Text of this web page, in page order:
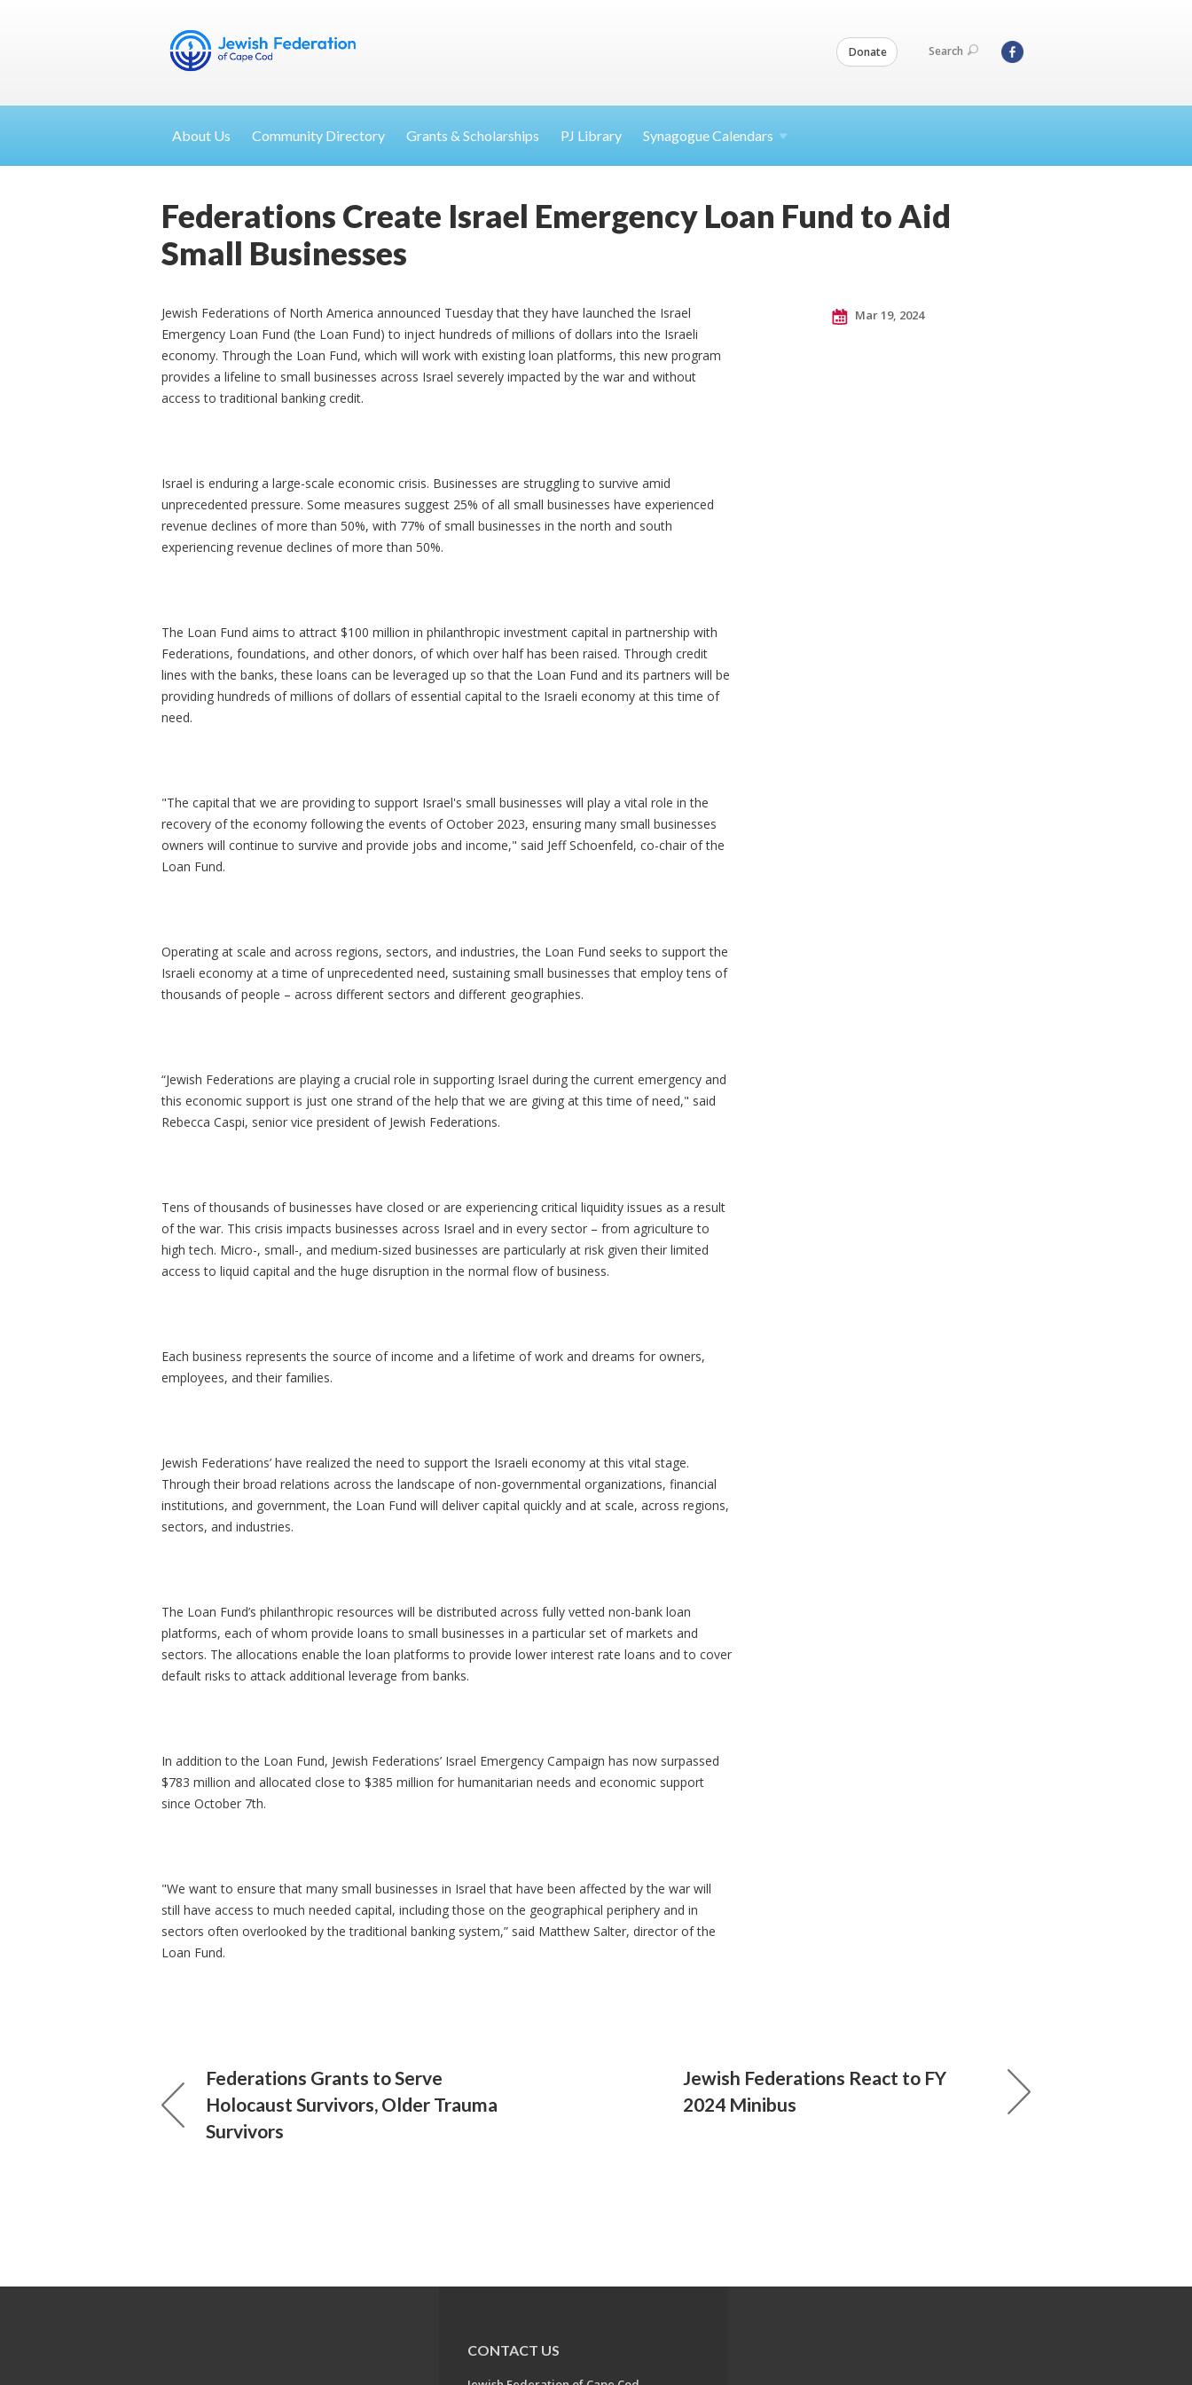
Donate Search
About Us Community Directory Grants & Scholarships PJ Library Synagogue Calendars
Federations Create Israel Emergency Loan Fund to Aid
Small Businesses
Jewish Federations of North America announced Tuesday that they have launched the Israel
Emergency Loan Fund (the Loan Fund) to inject hundreds of millions of dollars into the Israeli
economy. Through the Loan Fund, which will work with existing loan platforms, this new program
provides a lifeline to small businesses across Israel severely impacted by the war and without
access to traditional banking credit.
Israel is enduring a large-scale economic crisis. Businesses are struggling to survive amid
unprecedented pressure. Some measures suggest 25% of all small businesses have experienced
revenue declines of more than 50%, with 77% of small businesses in the north and south
experiencing revenue declines of more than 50%.
The Loan Fund aims to attract $100 million in philanthropic investment capital in partnership with
Federations, foundations, and other donors, of which over half has been raised. Through credit
lines with the banks, these loans can be leveraged up so that the Loan Fund and its partners will be
providing hundreds of millions of dollars of essential capital to the Israeli economy at this time of
need.
"The capital that we are providing to support Israel's small businesses will play a vital role in the
recovery of the economy following the events of October 2023, ensuring many small businesses
owners will continue to survive and provide jobs and income," said Jeff Schoenfeld, co-chair of the
Loan Fund.
Operating at scale and across regions, sectors, and industries, the Loan Fund seeks to support the
Israeli economy at a time of unprecedented need, sustaining small businesses that employ tens of
thousands of people – across different sectors and different geographies.
“Jewish Federations are playing a crucial role in supporting Israel during the current emergency and
this economic support is just one strand of the help that we are giving at this time of need," said
Rebecca Caspi, senior vice president of Jewish Federations.
Tens of thousands of businesses have closed or are experiencing critical liquidity issues as a result
of the war. This crisis impacts businesses across Israel and in every sector – from agriculture to
high tech. Micro-, small-, and medium-sized businesses are particularly at risk given their limited
access to liquid capital and the huge disruption in the normal flow of business.
Each business represents the source of income and a lifetime of work and dreams for owners,
employees, and their families.
Jewish Federations’ have realized the need to support the Israeli economy at this vital stage.
Through their broad relations across the landscape of non-governmental organizations, financial
institutions, and government, the Loan Fund will deliver capital quickly and at scale, across regions,
sectors, and industries.
The Loan Fund’s philanthropic resources will be distributed across fully vetted non-bank loan
platforms, each of whom provide loans to small businesses in a particular set of markets and
sectors. The allocations enable the loan platforms to provide lower interest rate loans and to cover
default risks to attack additional leverage from banks.
In addition to the Loan Fund, Jewish Federations’ Israel Emergency Campaign has now surpassed
$783 million and allocated close to $385 million for humanitarian needs and economic support
since October 7th.
"We want to ensure that many small businesses in Israel that have been affected by the war will
still have access to much needed capital, including those on the geographical periphery and in
sectors often overlooked by the traditional banking system,” said Matthew Salter, director of the
Loan Fund.
Mar 19, 2024
Federations Grants to Serve
Holocaust Survivors, Older Trauma
Survivors
Jewish Federations React to FY
2024 Minibus
CONTACT US